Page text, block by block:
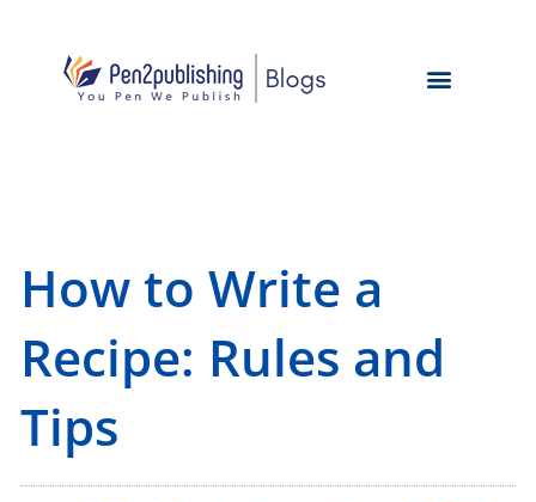
How to Write a
Recipe: Rules and
Tips